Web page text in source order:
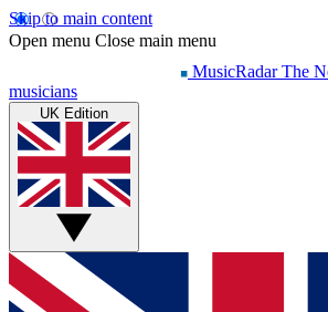
Skip to main content
Open menu Close main menu
MusicRadar The
musicians
UK Edition